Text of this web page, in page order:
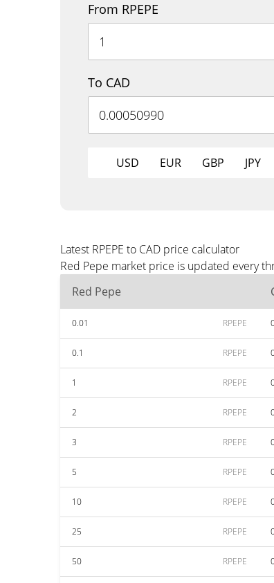
From RPEPE
To CAD
USD EUR GBP JPY
Latest RPEPE to CAD price calculator
Red Pepe market price is updated every
Red Pepe
0.01 RPEPE
0.1 RPEPE
1 RPEPE
2 RPEPE
3 RPEPE
5 RPEPE
10 RPEPE
25 RPEPE
50 RPEPE